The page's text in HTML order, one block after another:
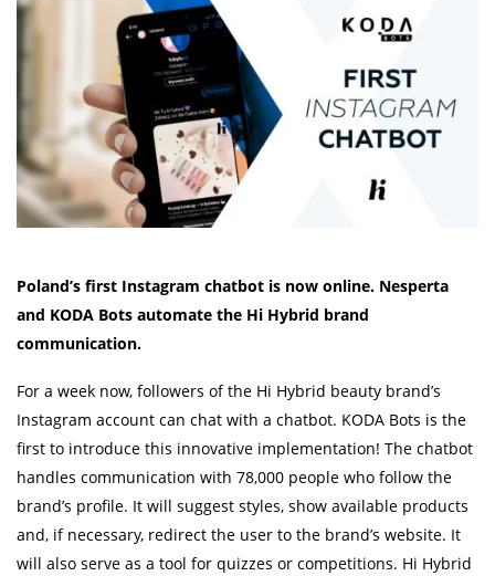
Poland’s first Instagram chatbot is now online. Nesperta
and KODA Bots automate the Hi Hybrid brand
communication.
For a week now, followers of the Hi Hybrid beauty brand’s
Instagram account can chat with a chatbot. KODA Bots is the
first to introduce this innovative implementation! The chatbot
handles communication with 78,000 people who follow the
brand’s profile. It will suggest styles, show available products
and, if necessary, redirect the user to the brand’s website. It
will also serve as a tool for quizzes or competitions. Hi Hybrid